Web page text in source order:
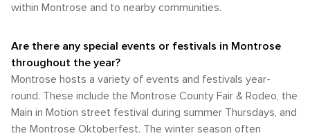
within Montrose and to nearby communities.
Are there any special events or festivals in Montrose
throughout the year?
Montrose hosts a variety of events and festivals year-
round. These include the Montrose County Fair & Rodeo, the
Main in Motion street festival during summer Thursdays, and
the Montrose Oktoberfest. The winter season often